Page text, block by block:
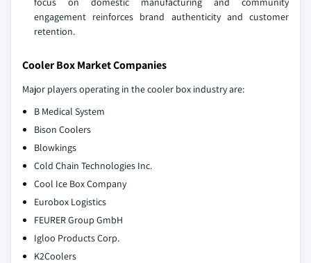
engagement reinforces brand authenticity and customer
retention.
Cooler Box Market Companies
Major players operating in the cooler box industry are:
B Medical System
Bison Coolers
Blowkings
Cold Chain Technologies Inc.
Cool Ice Box Company
Eurobox Logistics
FEURER Group GmbH
Igloo Products Corp.
K2Coolers